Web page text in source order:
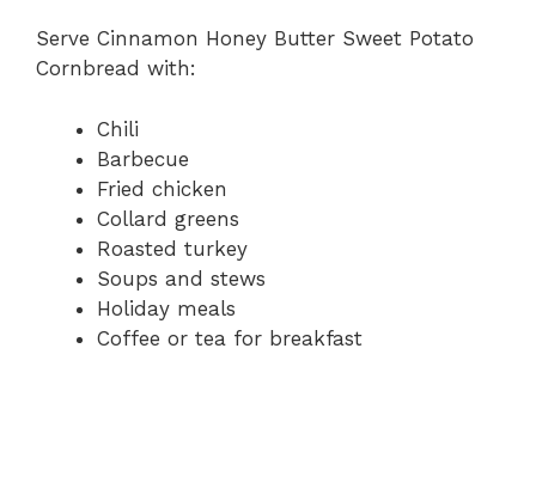
Serve Cinnamon Honey Butter Sweet Potato
Cornbread with:
Chili
Barbecue
Fried chicken
Collard greens
Roasted turkey
Soups and stews
Holiday meals
Coffee or tea for breakfast